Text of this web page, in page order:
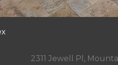
2311 Jewell Pl,